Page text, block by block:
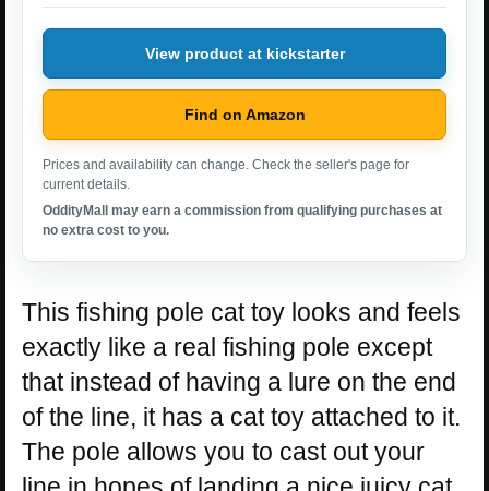
View product at kickstarter
Find on Amazon
Prices and availability can change. Check the seller's page for
current details.
OddityMall may earn a commission from qualifying purchases at
no extra cost to you.
This fishing pole cat toy looks and feels
exactly like a real fishing pole except
that instead of having a lure on the end
of the line, it has a cat toy attached to it.
The pole allows you to cast out your